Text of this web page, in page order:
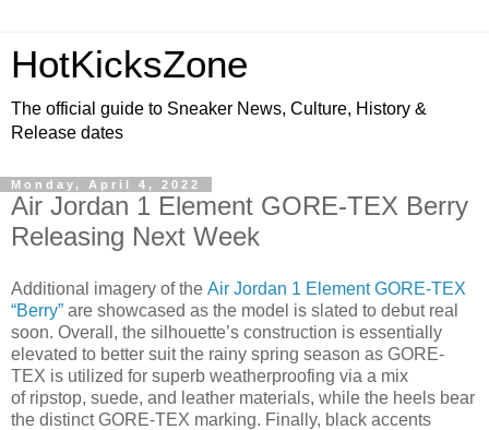
HotKicksZone
The official guide to Sneaker News, Culture, History &
Release dates
Monday, April 4, 2022
Air Jordan 1 Element GORE-TEX Berry
Releasing Next Week
Additional imagery of the Air Jordan 1 Element GORE-TEX
“Berry” are showcased as the model is slated to debut real
soon. Overall, the silhouette’s construction is essentially
elevated to better suit the rainy spring season as GORE-
TEX is utilized for superb weatherproofing via a mix
of ripstop, suede, and leather materials, while the heels bear
the distinct GORE-TEX marking. Finally, black accents